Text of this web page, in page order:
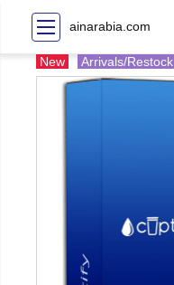
ainarabia.com
New Arrivals/Restock